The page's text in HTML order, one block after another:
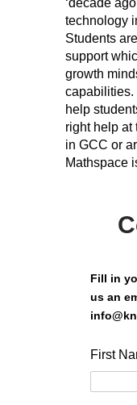
‘decade
technology
Students
support
growth
capabilities.
help
right help at
in GCC or
Mathspace
Fill in
us an
First